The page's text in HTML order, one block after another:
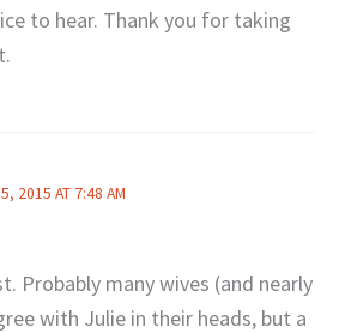
to hear. Thank you for taking
2015 AT 7:48 AM
Probably many wives (and nearly
with Julie in their heads, but a